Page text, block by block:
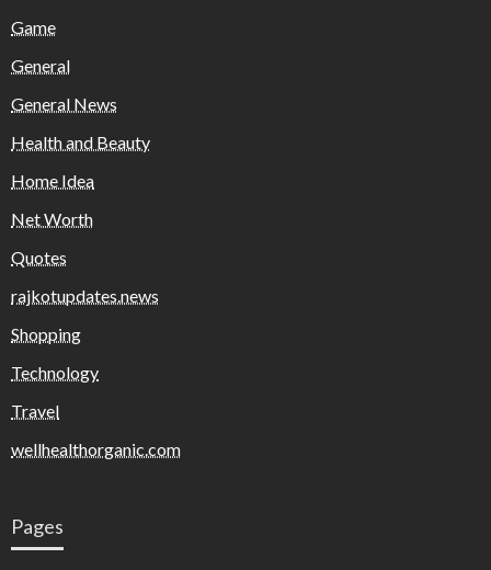
Game
General
General News
Health and Beauty
Home Idea
Net Worth
Quotes
rajkotupdates.news
Shopping
Technology
Travel
wellhealthorganic.com
Pages